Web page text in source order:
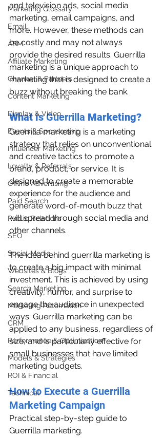
Marketing Glossary
Email
ABM
Affiliate Marketing
Channel & Partners
Content Marketing
Display & Video
Events & Sponsorship
Influencer Marketing
Loyalty & Referrals
Offline Advertising
Paid Search
Public Relations
SEO
Social Media
Websites & Blogs
Search Marketing
Marketing Automation
CRM
Performance & Optimization
Models & Strategies
ROI & Financial
Technical
and television ads, social media
marketing, email campaigns, and
more. However, these methods can
be costly and may not always
provide the desired results. Guerrilla
marketing is a unique approach to
marketing that is designed to create a
buzz without breaking the bank.
What is Guerrilla Marketing?
Guerrilla marketing is a marketing
strategy that relies on unconventional
and creative tactics to promote a
brand, product, or service. It is
designed to create a memorable
experience for the audience and
generate word-of-mouth buzz that
will spread through social media and
other channels.
The idea behind guerrilla marketing is
to create a big impact with minimal
investment. This is achieved by using
creativity, humor, and surprise to
engage the audience in unexpected
ways. Guerrilla marketing can be
applied to any business, regardless of
size, and is particularly effective for
small businesses that have limited
marketing budgets.
How to Execute a Guerrilla
Marketing Campaign
Practical step-by-step guide to
Guerrilla marketing.